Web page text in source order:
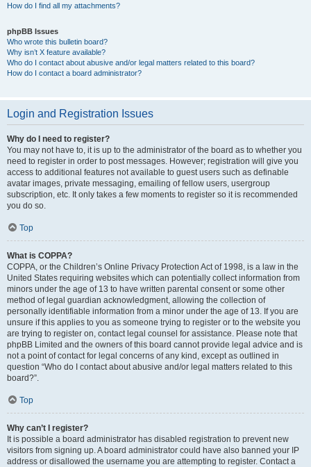
How do I find all my attachments?
phpBB Issues
Who wrote this bulletin board?
Why isn’t X feature available?
Who do I contact about abusive and/or legal matters related to this board?
How do I contact a board administrator?
Login and Registration Issues
Why do I need to register?
You may not have to, it is up to the administrator of the board as to whether you
need to register in order to post messages. However; registration will give you
access to additional features not available to guest users such as definable
avatar images, private messaging, emailing of fellow users, usergroup
subscription, etc. It only takes a few moments to register so it is recommended
you do so.
Top
What is COPPA?
COPPA, or the Children’s Online Privacy Protection Act of 1998, is a law in the
United States requiring websites which can potentially collect information from
minors under the age of 13 to have written parental consent or some other
method of legal guardian acknowledgment, allowing the collection of
personally identifiable information from a minor under the age of 13. If you are
unsure if this applies to you as someone trying to register or to the website you
are trying to register on, contact legal counsel for assistance. Please note that
phpBB Limited and the owners of this board cannot provide legal advice and is
not a point of contact for legal concerns of any kind, except as outlined in
question “Who do I contact about abusive and/or legal matters related to this
board?”.
Top
Why can’t I register?
It is possible a board administrator has disabled registration to prevent new
visitors from signing up. A board administrator could have also banned your IP
address or disallowed the username you are attempting to register. Contact a